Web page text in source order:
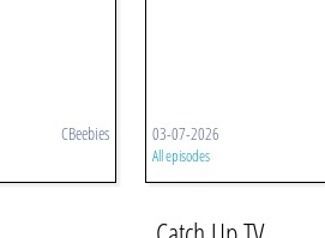
CBeebies 03-07-2026
All episodes